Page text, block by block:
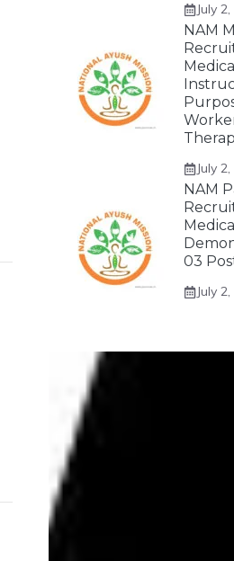
July
NAM
July
NAM
03
July